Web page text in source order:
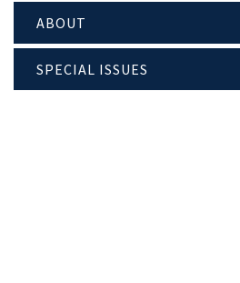
ABOUT
SPECIAL ISSUES